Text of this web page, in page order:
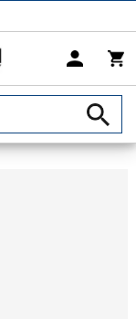
3D Printer Accessories